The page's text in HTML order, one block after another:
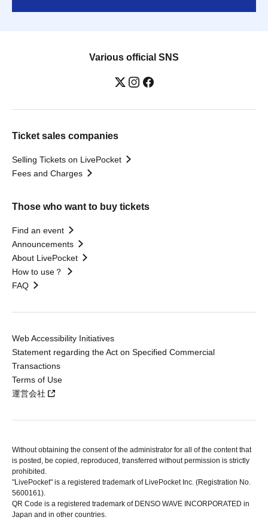
Various official SNS
Ticket sales companies
Selling Tickets on LivePocket
Fees and Charges
Those who want to buy tickets
Find an event
Announcements
About LivePocket
How to use？
FAQ
Web Accessibility Initiatives
Statement regarding the Act on Specified Commercial
Transactions
Terms of Use
運営会社
Without obtaining the consent of the administrator for all of the content that
is posted, be copied, reproduced, transferred without permission is strictly
prohibited.
"LivePocket" is a registered trademark of LivePocket Inc. (Registration No.
5600161).
QR Code is a registered trademark of DENSO WAVE INCORPORATED in
Japan and in other countries.